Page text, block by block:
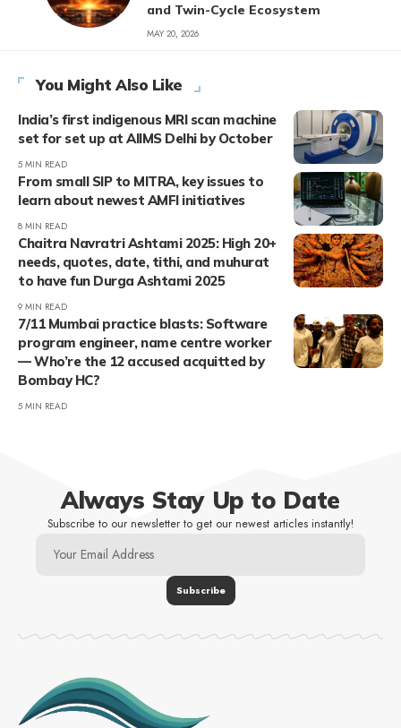
and Twin-Cycle Ecosystem
MAY 20, 2026
You Might Also Like
India’s first indigenous MRI scan machine
set for set up at AIIMS Delhi by October
5 MIN READ
From small SIP to MITRA, key issues to
learn about newest AMFI initiatives
8 MIN READ
Chaitra Navratri Ashtami 2025: High 20+
needs, quotes, date, tithi, and muhurat
to have fun Durga Ashtami 2025
9 MIN READ
7/11 Mumbai practice blasts: Software
program engineer, name centre worker
— Who’re the 12 accused acquitted by
Bombay HC?
5 MIN READ
Always Stay Up to Date
Subscribe to our newsletter to get our newest articles instantly!